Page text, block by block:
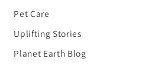
Pet Care
Uplifting Stories
Planet Earth Blog